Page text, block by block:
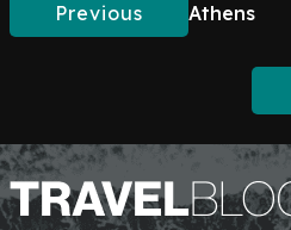
Previous Athens